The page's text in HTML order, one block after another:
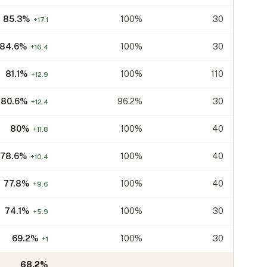
85.3% +17.1 100% 30
84.6% +16.4 100% 30
81.1% +12.9 100% 110
80.6% +12.4 96.2% 30
80% +11.8 100% 40
78.6% +10.4 100% 40
77.8% +9.6 100% 40
74.1% +5.9 100% 30
69.2% +1 100% 30
68.2%